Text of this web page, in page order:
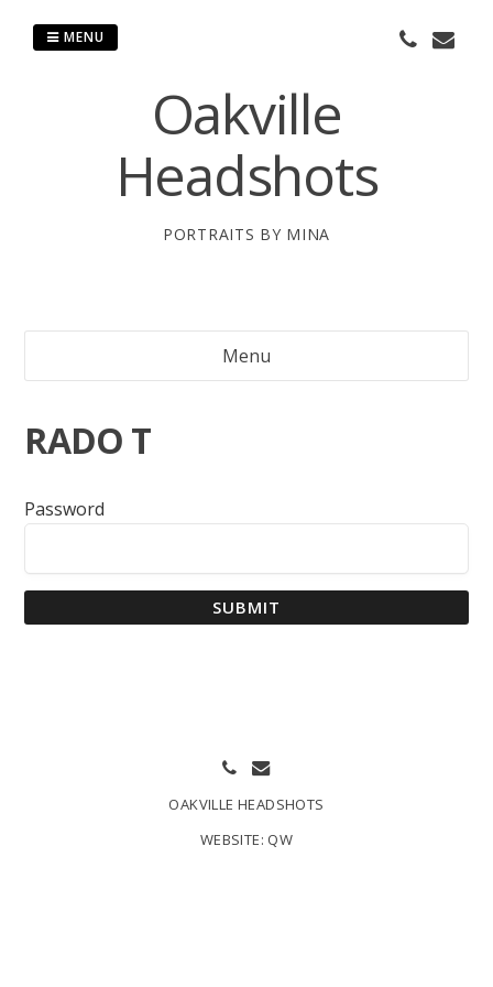
Oakville
Headshots
PORTRAITS BY MINA
MENU
Menu
RADO T
Password
SUBMIT
OAKVILLE HEADSHOTS
WEBSITE: QW